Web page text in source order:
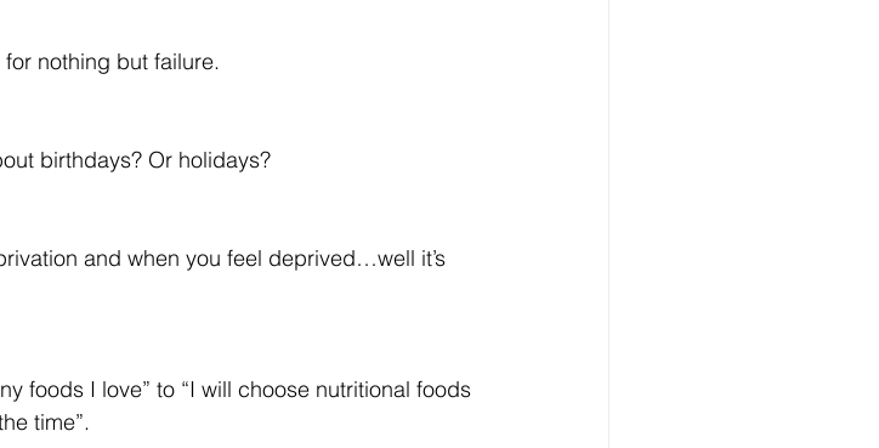
nothing but failure.
birthdays? Or holidays?
and when you feel deprived…well it’s
foods I love” to “I will choose nutritional foods
time”.